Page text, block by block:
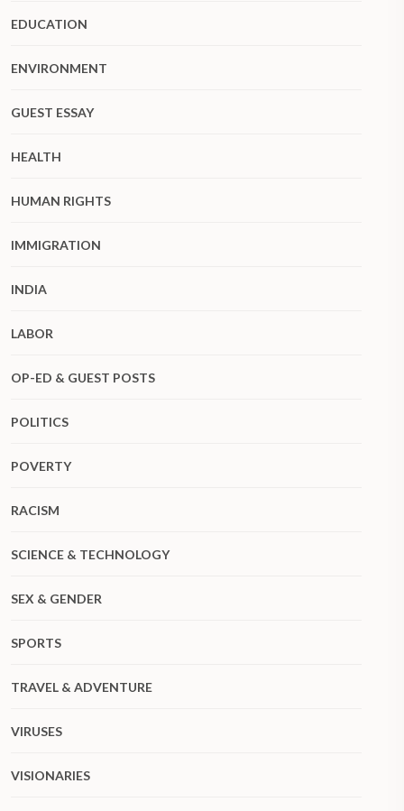
EDUCATION
ENVIRONMENT
GUEST ESSAY
HEALTH
HUMAN RIGHTS
IMMIGRATION
INDIA
LABOR
OP-ED & GUEST POSTS
POLITICS
POVERTY
RACISM
SCIENCE & TECHNOLOGY
SEX & GENDER
SPORTS
TRAVEL & ADVENTURE
VIRUSES
VISIONARIES